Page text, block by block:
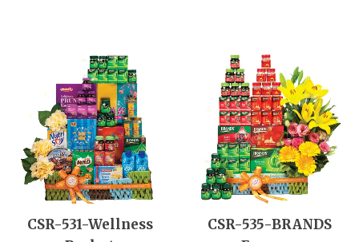
CSR-531-Wellness
CSR-535-BRANDS